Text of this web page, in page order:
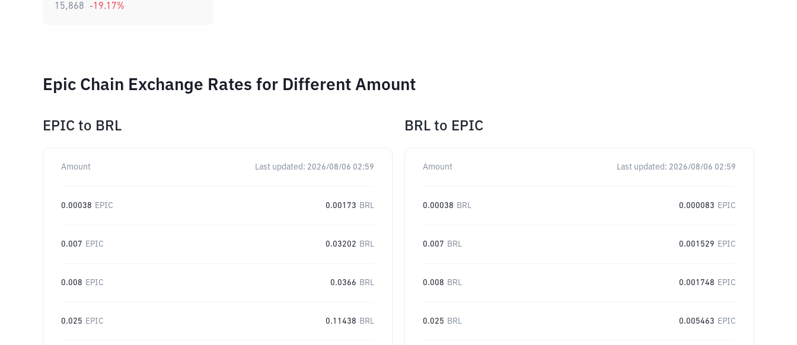
15,868 -19.17%
Epic Chain Exchange Rates for Different Amount
EPIC to BRL
Amount Last updated: 2026/08/06 02:59
0.00038 EPIC 0.00173 BRL
0.007 EPIC 0.03202 BRL
0.008 EPIC 0.0366 BRL
0.025 EPIC 0.11438 BRL
BRL to EPIC
Amount Last updated: 2026/08/06 02:59
0.00038 BRL 0.000083 EPIC
0.007 BRL 0.001529 EPIC
0.008 BRL 0.001748 EPIC
0.025 BRL 0.005463 EPIC